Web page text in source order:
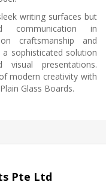
writing surfaces but
communication in
craftsmanship and
sophisticated solution
presentations.
modern creativity with
Glass Boards.
Pte Ltd